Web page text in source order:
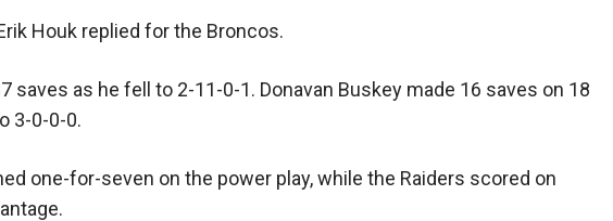
Houk replied for the Broncos.
saves as he fell to 2-11-0-1. Donavan Buskey made 16 saves on 18
3-0-0-0.
one-for-seven on the power play, while the Raiders scored on